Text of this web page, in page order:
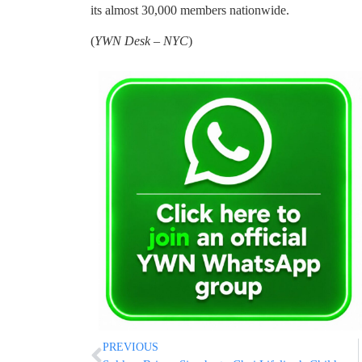
its almost 30,000 members nationwide.
(YWN Desk – NYC)
PREVIOUS